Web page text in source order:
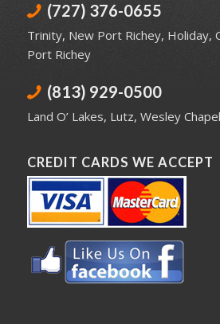
(727) 376-0655
Trinity, New Port Richey, Holiday,
Port Richey
(813) 929-0500
Land O’ Lakes, Lutz, Wesley Chapel
CREDIT CARDS WE ACCEPT